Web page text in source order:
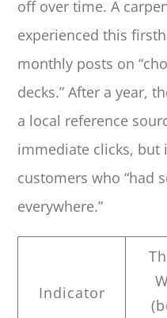
off over time. A
experienced this
monthly posts on
decks.” After a year,
a local reference
immediate clicks, but
customers who “had
everywhere.”
Indicator